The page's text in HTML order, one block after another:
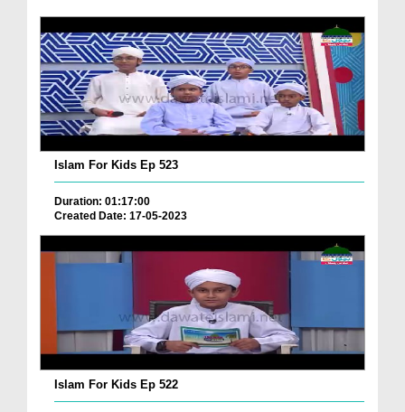
Islam For Kids Ep 523
Duration: 01:17:00
Created Date: 17-05-2023
Islam For Kids Ep 522